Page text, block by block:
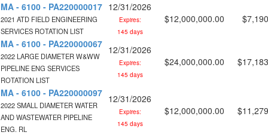
MA - 6100 - PA220000017
2021 ATD FIELD ENGINEERING
SERVICES ROTATION LIST
12/31/2026
Expires:
145 days
$12,000,000.00
MA - 6100 - PA220000067
2022 LARGE DIAMETER W&WW
PIPELINE ENG SERVICES
ROTATION LIST
12/31/2026
Expires:
145 days
$24,000,000.00
MA - 6100 - PA220000097
2022 SMALL DIAMETER WATER
AND WASTEWATER PIPELINE
ENG. RL
12/31/2026
Expires:
145 days
$12,000,000.00